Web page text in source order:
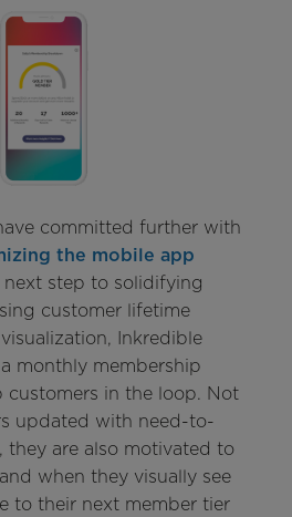
committed further with
the mobile app
next step to solidifying
customer lifetime
Inkredible
monthly membership
customers in the loop. Not
updated with need-to-
they are also motivated to
when they visually see
to their next member tier